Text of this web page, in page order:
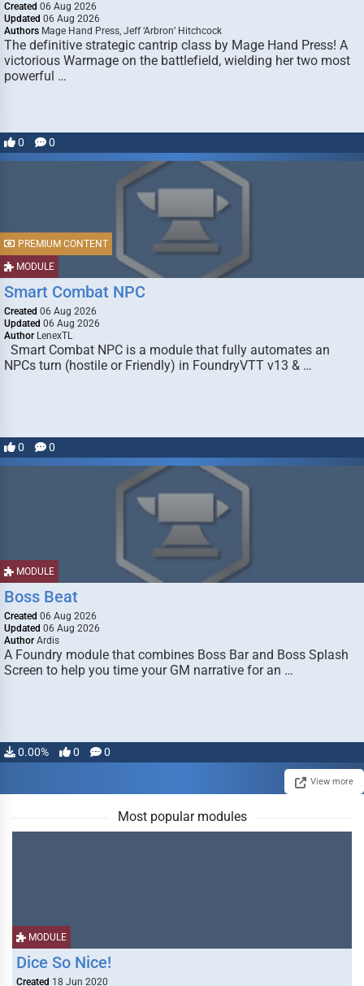
Created 06 Aug 2026
Updated 06 Aug 2026
Authors Mage Hand Press, Jeff ‘Arbron’ Hitchcock
The definitive strategic cantrip class by Mage Hand Press! A
victorious Warmage on the battlefield, wielding her two most
powerful …
0 0
MODULE
PREMIUM CONTENT
Smart Combat NPC
Created 06 Aug 2026
Updated 06 Aug 2026
Author LenexTL
Smart Combat NPC is a module that fully automates an
NPCs turn (hostile or Friendly) in FoundryVTT v13 & …
0 0
MODULE
Boss Beat
Created 06 Aug 2026
Updated 06 Aug 2026
Author Ardis
A Foundry module that combines Boss Bar and Boss Splash
Screen to help you time your GM narrative for an …
0.00% 0 0
View more
Most popular modules
MODULE
Dice So Nice!
Created 18 Jun 2020